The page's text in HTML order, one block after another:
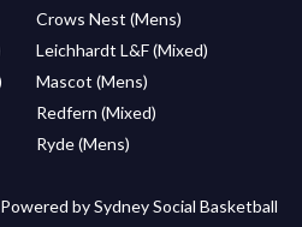
Crows Nest (Mens)
Leichhardt L&F (Mixed)
Mascot (Mens)
Redfern (Mixed)
Ryde (Mens)
Powered by Sydney Social Basketball